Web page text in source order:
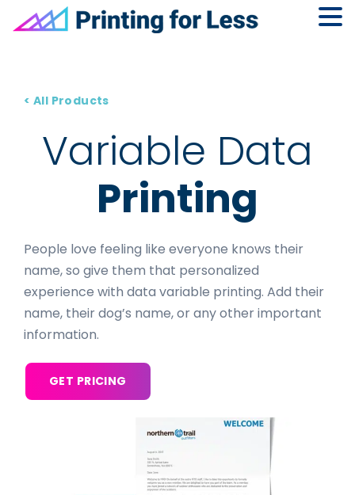
navigation
content
< All Products
Variable Data
Printing
People love feeling like everyone knows their
name, so give them that personalized
experience with data variable printing. Add their
name, their dog’s name, or any other important
information.
GET PRICING